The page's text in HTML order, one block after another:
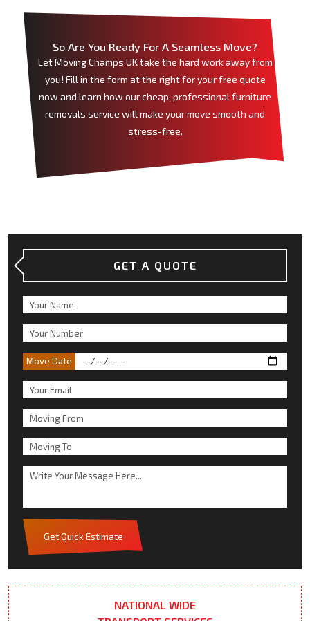
So Are You Ready For A Seamless Move?
Let Moving Champs UK take the hard work away from
you! Fill in the form at the right for your free quote
now and learn how our cheap, professional furniture
removals service will make your move smooth and
stress-free.
GET A QUOTE
Move Date
Get Quick Estimate
NATIONAL WIDE